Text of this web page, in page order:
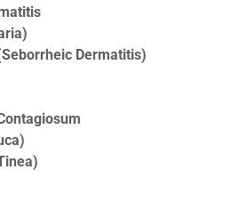
Dermatitis)